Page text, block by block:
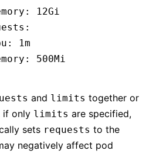
memory
:
12Gi
requests
:
cpu
:
1m
memory
: 500Mi
and limits together or
if only limits are specified,
sets requests to the
negatively affect pod